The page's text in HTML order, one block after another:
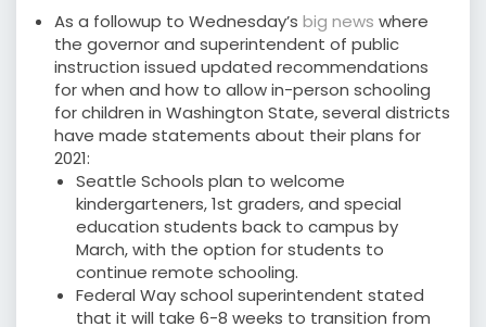
As a followup to Wednesday’s big news where
the governor and superintendent of public
instruction issued updated recommendations
for when and how to allow in-person schooling
for children in Washington State, several districts
have made statements about their plans for
2021:
Seattle Schools plan to welcome
kindergarteners, 1st graders, and special
education students back to campus by
March, with the option for students to
continue remote schooling.
Federal Way school superintendent stated
that it will take 6-8 weeks to transition from